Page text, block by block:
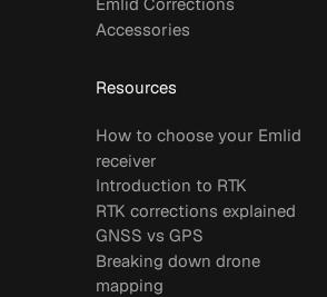
Accessories
Resources
How to choose your Emlid
receiver
Introduction to RTK
RTK corrections explained
GNSS vs GPS
Breaking down drone
mapping